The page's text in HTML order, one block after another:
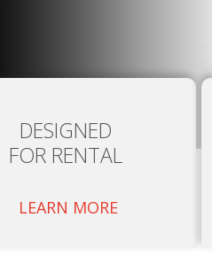
DESIGNED
FOR RENTAL
LEARN MORE